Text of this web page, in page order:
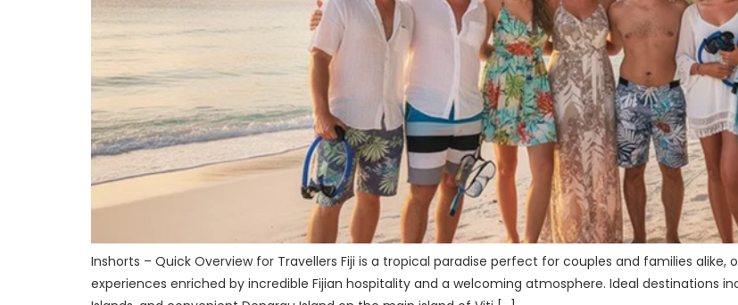
Inshorts – Quick Overview for Travellers Fiji is a tropical paradise perfect for couples and families
experiences enriched by incredible Fijian hospitality and a welcoming atmosphere. Ideal destinations